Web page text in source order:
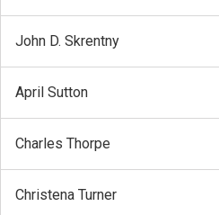
John D. Skrentny
April Sutton
Charles Thorpe
Christena Turner